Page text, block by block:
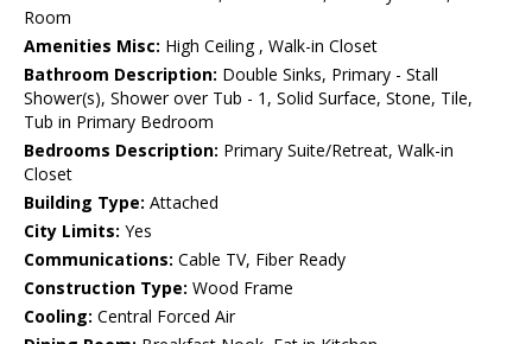
Room
Amenities Misc: High Ceiling , Walk-in Closet
Bathroom Description: Double Sinks, Primary - Stall
Shower(s), Shower over Tub - 1, Solid Surface, Stone, Tile,
Tub in Primary Bedroom
Bedrooms Description: Primary Suite/Retreat, Walk-in
Closet
Building Type: Attached
City Limits: Yes
Communications: Cable TV, Fiber Ready
Construction Type: Wood Frame
Cooling: Central Forced Air